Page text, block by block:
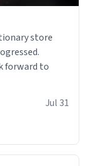
forward to
Jul 31